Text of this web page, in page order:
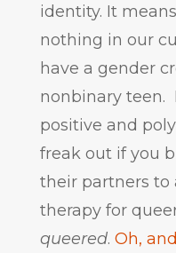
identity. It
nothing in our
have a gender
nonbinary teen.
positive and
freak out if you
their partners to
therapy for
queered. Oh,